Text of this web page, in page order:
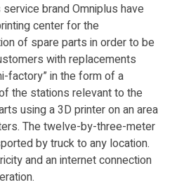
brand Omniplus have
center for the
of spare parts in order to be
with replacements
factory” in the form of a
the stations relevant to the
using a 3D printer on an area
The twelve-by-three-meter
by truck to any location.
and an internet connection